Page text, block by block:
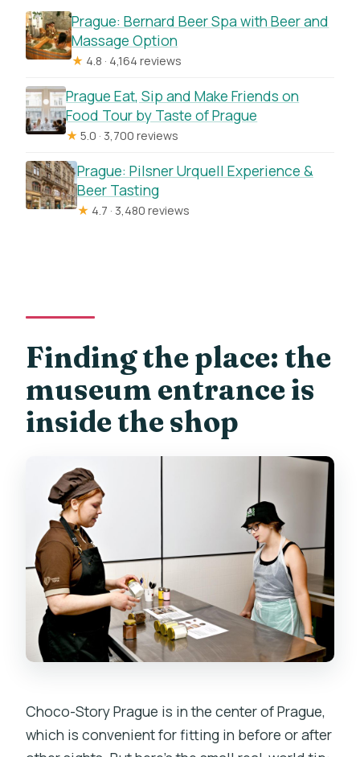
Prague: Bernard Beer Spa with Beer and
Massage Option
★ 4.8 · 4,164 reviews
Prague Eat, Sip and Make Friends on
Food Tour by Taste of Prague
★ 5.0 · 3,700 reviews
Prague: Pilsner Urquell Experience &
Beer Tasting
★ 4.7 · 3,480 reviews
Finding the place: the
museum entrance is
inside the shop
Choco-Story Prague is in the center of Prague,
which is convenient for fitting in before or after